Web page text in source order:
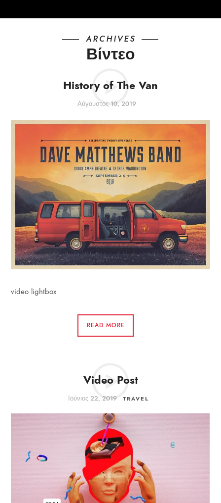
ARCHIVES
Βίντεο
History of The Van
Αύγουστος 10, 2019
video lightbox
READ MORE
Video Post
Ιούνιος 22, 2019 TRAVEL